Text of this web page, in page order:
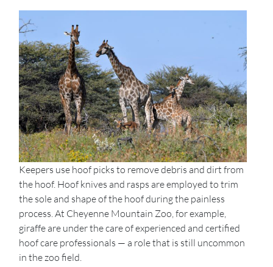
Keepers use hoof picks to remove debris and dirt from
the hoof. Hoof knives and rasps are employed to trim
the sole and shape of the hoof during the painless
process. At Cheyenne Mountain Zoo, for example,
giraffe are under the care of experienced and certified
hoof care professionals — a role that is still uncommon
in the zoo field.